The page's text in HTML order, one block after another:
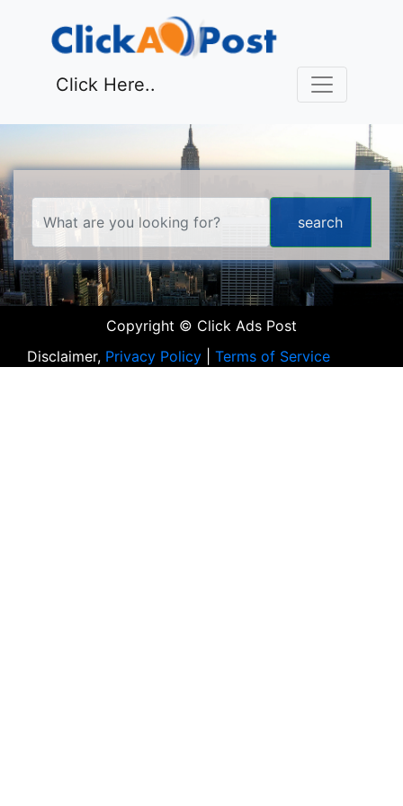
Click Here..
Copyright © Click Ads Post
Disclaimer, Privacy Policy Terms of Service